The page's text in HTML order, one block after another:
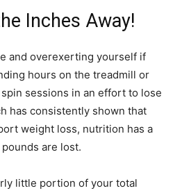
Inches Away!
and overexerting yourself if
hours on the treadmill or
sessions in an effort to lose
has consistently shown that
weight loss, nutrition has a
are lost.
little portion of your total